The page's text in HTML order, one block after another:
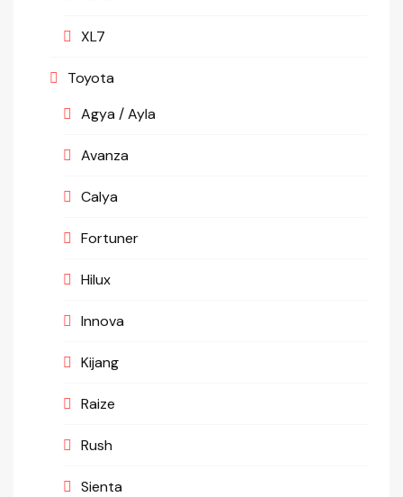
XL7
Toyota
Agya / Ayla
Avanza
Calya
Fortuner
Hilux
Innova
Kijang
Raize
Rush
Sienta